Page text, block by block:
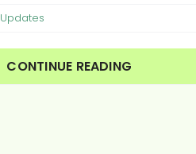
Updates
CONTINUE READING